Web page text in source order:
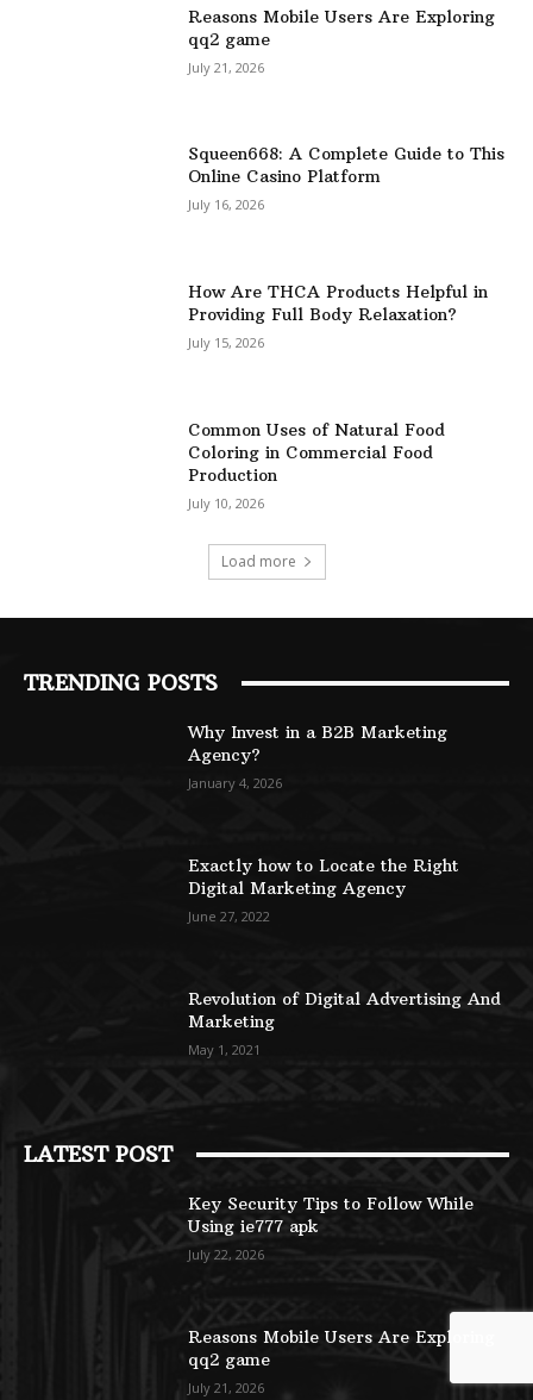
Reasons Mobile Users Are Exploring
qq2 game
July 21, 2026
Squeen668: A Complete Guide to This
Online Casino Platform
July 16, 2026
How Are THCA Products Helpful in
Providing Full Body Relaxation?
July 15, 2026
Common Uses of Natural Food
Coloring in Commercial Food
Production
July 10, 2026
Load more
TRENDING POSTS
Why Invest in a B2B Marketing
Agency?
January 4, 2026
Exactly how to Locate the Right
Digital Marketing Agency
June 27, 2022
Revolution of Digital Advertising And
Marketing
May 1, 2021
LATEST POST
Key Security Tips to Follow While
Using ie777 apk
July 22, 2026
Reasons Mobile Users Are Exploring
qq2 game
July 21, 2026